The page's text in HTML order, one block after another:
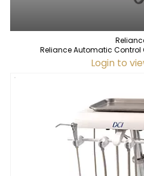
Reliance Automatic Control
Login to